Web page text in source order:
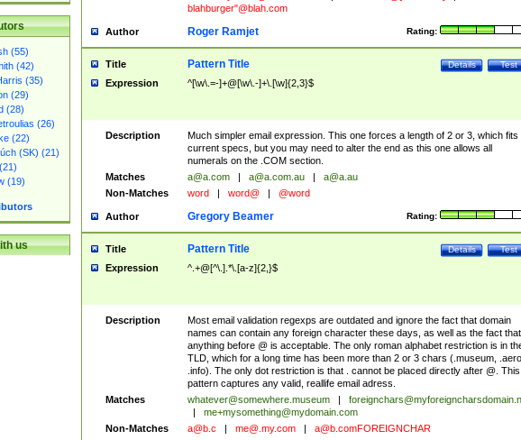
(55)
(42)
(35)
(29)
(28)
(26)
(22)
(SK) (21)
(19)
us
blahburger"@blah.com
Author Rating:
Roger Ramjet
Title Test
Details
Pattern Title
Expression ^[\w\.=-]+@[\w\.-]+\.[\w]{2,3}$
Description
Much simpler email expression. This one forces a length of 2 or 3, which fits
current specs, but you may need to alter the end as this one allows all
numerals on the .COM section.
Matches
a@a.com a@a.com.au
a@a.au
Non-Matches
word word@ @word
Author Rating:
Gregory Beamer
Title Test
Details
Pattern Title
Expression ^.+@[^\.].*\.[a-z]{2,}$
Description
Most email validation regexps are outdated and ignore the fact that domain
names can contain any foreign character these days, as well as the fact that
anything before @ is acceptable. The only roman alphabet restriction is in
TLD, which for a long time has been more than 2 or 3 chars (.museum, .aero,
.info). The only dot restriction is that . cannot be placed directly after @. This
pattern captures any valid, reallife email adress.
Matches
whatever@somewhere.museum
me+mysomething@mydomain.com
Non-Matches
a@b.c me@.my.com a@b.comFOREIGNCHAR